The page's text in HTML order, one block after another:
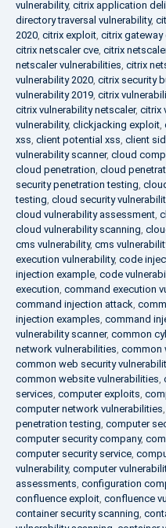
vulnerability, citrix application
directory traversal vulnerability,
2020, citrix exploit, citrix gateway
citrix netscaler cve, citrix
netscaler vulnerabilities, citrix
vulnerability 2020, citrix security
vulnerability 2019, citrix
citrix vulnerability netscaler, citrix
vulnerability, clickjacking exploit,
xss, client potential xss, client
vulnerability scanner, cloud
cloud penetration, cloud
security penetration testing,
testing, cloud security
cloud vulnerability assessment,
cloud vulnerability scanning,
cms vulnerability, cms
execution vulnerability, code
injection example, code
execution, command execution
command injection attack,
injection examples, command
vulnerability scanner, common
network vulnerabilities, common
common web security
common website vulnerabilities,
services, computer exploits,
computer network vulnerabilities,
penetration testing, computer
computer security company,
computer security service,
vulnerability, computer
assessments, configuration
confluence exploit, confluence
container security scanning,